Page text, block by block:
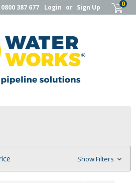
0800 387 677 Login or Sign Up 0
Show Filters